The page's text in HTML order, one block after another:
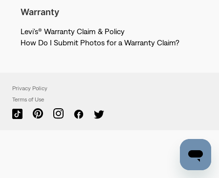
Warranty
Levi's® Warranty Claim & Policy
How Do I Submit Photos for a Warranty Claim?
Privacy Policy
Terms of Use